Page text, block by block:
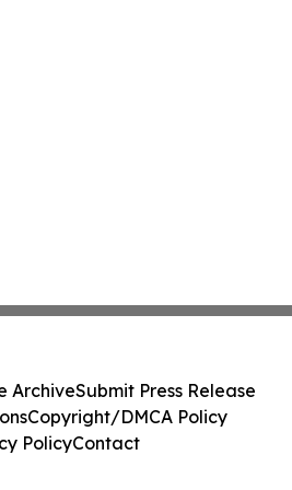
ArchiveSubmit Press Release
Copyright/DMCA Policy
PolicyContact